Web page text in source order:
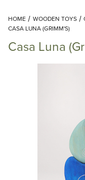
HOME WOODEN TOYS
CASA LUNA (GRIMM'S)
Casa Luna